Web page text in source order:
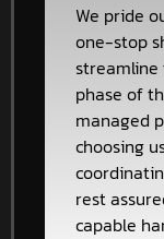
We pride
one-stop
streamline
phase of
managed
choosing
rest
capable